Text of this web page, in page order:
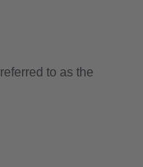
to as the